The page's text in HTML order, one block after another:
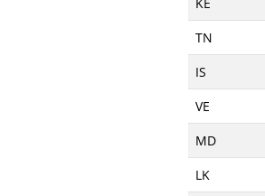
TN
IS
VE
MD
LK